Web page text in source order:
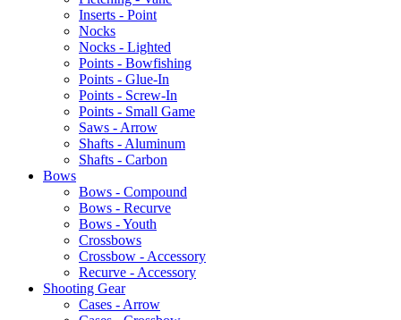
Inserts - Point
Nocks
Nocks - Lighted
Points - Bowfishing
Points - Glue-In
Points - Screw-In
Points - Small Game
Saws - Arrow
Shafts - Aluminum
Shafts - Carbon
Bows
Bows - Compound
Bows - Recurve
Bows - Youth
Crossbows
Crossbow - Accessory
Recurve - Accessory
Shooting Gear
Cases - Arrow